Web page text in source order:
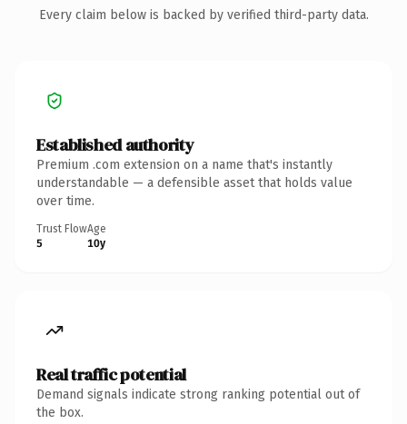
Every claim below is backed by verified third-party data.
Established authority
Premium .com extension on a name that's instantly
understandable — a defensible asset that holds value
over time.
Trust Flow
5
Age
10y
Real traffic potential
Demand signals indicate strong ranking potential out of
the box.